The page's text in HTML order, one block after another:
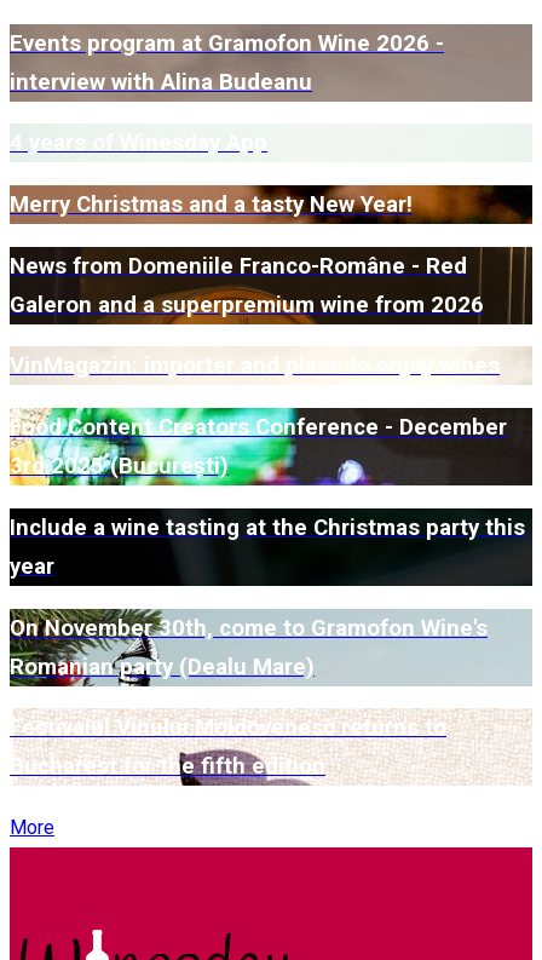
Events program at Gramofon Wine 2026 -
interview with Alina Budeanu
4 years of Winesday App
Merry Christmas and a tasty New Year!
News from Domeniile Franco-Române - Red
Galeron and a superpremium wine from 2026
VinMagazin: importer and place to enjoy wines
Food Content Creators Conference - December
3rd 2025 (București)
Include a wine tasting at the Christmas party this
year
On November 30th, come to Gramofon Wine's
Romanian party (Dealu Mare)
Festivalul Vinului Moldovenesc returns to
Bucharest for the fifth edition
More